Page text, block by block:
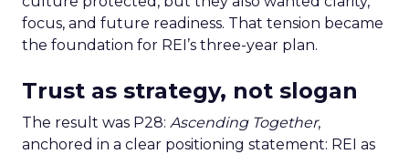
focus, and future readiness. That tension became
the foundation for REI’s three-year plan.
Trust as strategy, not slogan
The result was P28: Ascending Together,
anchored in a clear positioning statement: REI as